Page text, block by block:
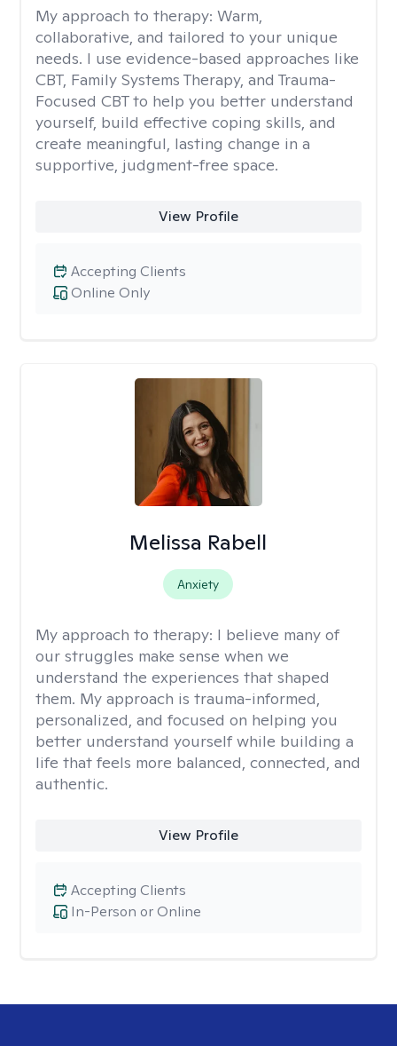
My approach to therapy: Warm,
collaborative, and tailored to your unique
needs. I use evidence-based approaches like
CBT, Family Systems Therapy, and Trauma-
Focused CBT to help you better understand
yourself, build effective coping skills, and
create meaningful, lasting change in a
supportive, judgment-free space.
View Profile
Online Only
Accepting Clients
Melissa Rabell
Anxiety
My approach to therapy: I believe many of
our struggles make sense when we
understand the experiences that shaped
them. My approach is trauma-informed,
personalized, and focused on helping you
better understand yourself while building a
life that feels more balanced, connected, and
authentic.
View Profile
In-Person or Online
Accepting Clients